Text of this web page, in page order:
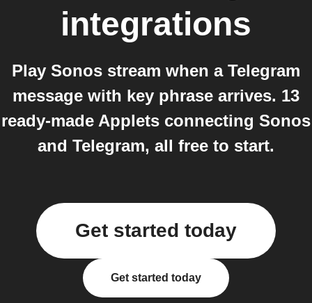
integrations
Play Sonos stream when a Telegram
message with key phrase arrives. 13
ready-made Applets connecting Sonos
and Telegram, all free to start.
Get started today
Get started today